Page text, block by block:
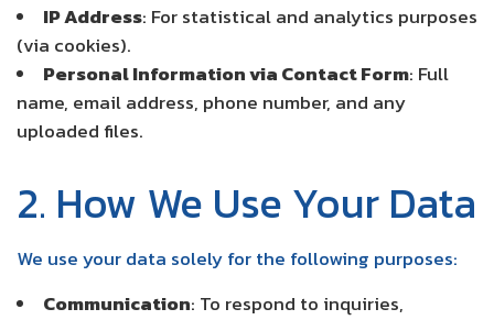
IP Address: For statistical and analytics purposes
(via cookies).
Personal Information via Contact Form: Full
name, email address, phone number, and any
uploaded files.
2. How We Use Your Data
We use your data solely for the following purposes:
Communication: To respond to inquiries,